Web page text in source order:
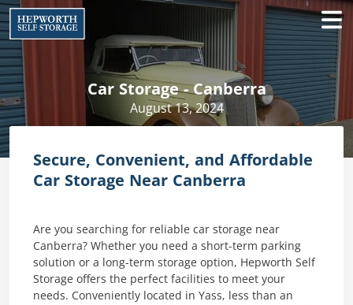
Car Storage - Canberra
August 13, 2024
Secure, Convenient, and Affordable
Car Storage Near Canberra
Are you searching for reliable car storage near
Canberra? Whether you need a short-term parking
solution or a long-term storage option, Hepworth Self
Storage offers the perfect facilities to meet your
needs. Conveniently located in Yass, less than an